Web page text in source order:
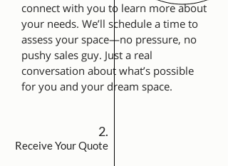
connect with you to learn more about
your needs. We’ll schedule a time to
assess your space—no pressure, no
pushy sales guy. Just a real
conversation about what’s possible
for you and your dream space.
2.
Receive Your Quote